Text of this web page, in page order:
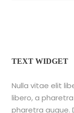
TEXT WIDGET
Nulla vitae elit
libero, a
pharetra augue.